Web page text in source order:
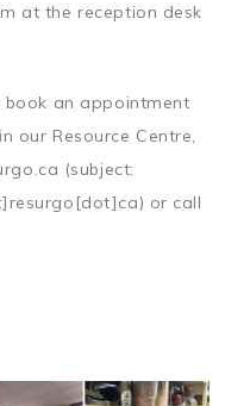
at the reception desk
an appointment
our Resource Centre,
(subject:
or call